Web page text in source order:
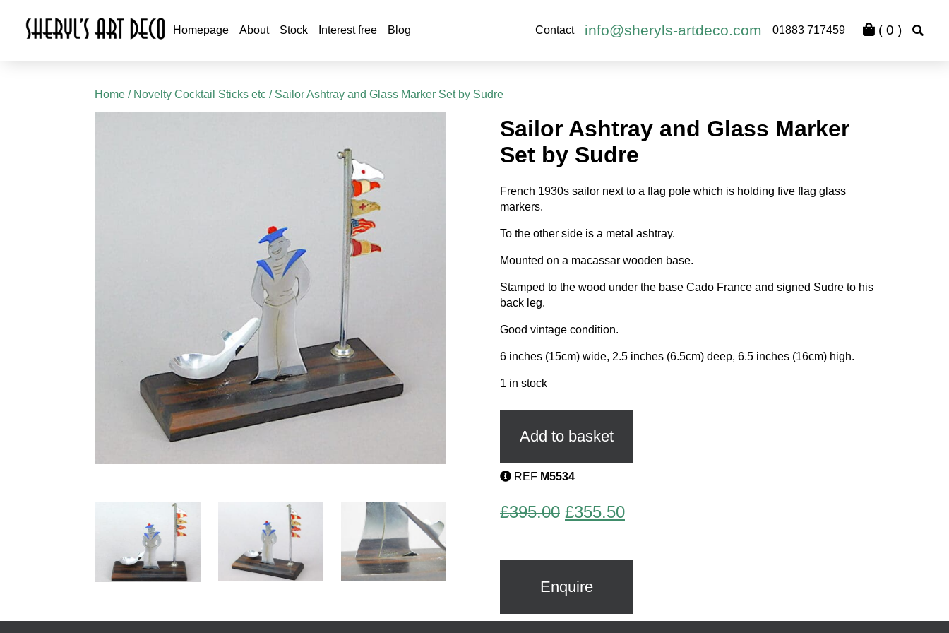
Homepage About Stock Interest free Blog Contact info@sheryls-artdeco.com 01883 717459 ( 0 )
Home / Novelty Cocktail Sticks etc / Sailor Ashtray and Glass Marker Set by Sudre
Sailor Ashtray and Glass Marker
Set by Sudre
French 1930s sailor next to a flag pole which is holding five flag glass
markers.
To the other side is a metal ashtray.
Mounted on a macassar wooden base.
Stamped to the wood under the base Cado France and signed Sudre to his
back leg.
Good vintage condition.
6 inches (15cm) wide, 2.5 inches (6.5cm) deep, 6.5 inches (16cm) high.
1 in stock
Sailor
Set
by
quantity
Add to basket
REF M5534
£395.00 Original
was:
£395.00.
£355.50Current
is:
Enquire